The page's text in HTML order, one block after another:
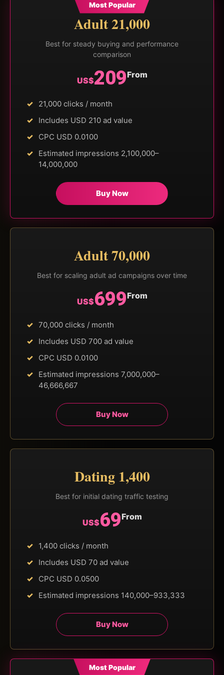
Most Popular
Adult 21,000
Best for steady buying and performance
comparison
US$209From
21,000 clicks / month
Includes USD 210 ad value
CPC USD 0.0100
Estimated impressions 2,100,000–
14,000,000
Buy Now
Adult 70,000
Best for scaling adult ad campaigns over time
US$699From
70,000 clicks / month
Includes USD 700 ad value
CPC USD 0.0100
Estimated impressions 7,000,000–
46,666,667
Buy Now
Dating 1,400
Best for initial dating traffic testing
US$69From
1,400 clicks / month
Includes USD 70 ad value
CPC USD 0.0500
Estimated impressions 140,000–933,333
Buy Now
Most Popular